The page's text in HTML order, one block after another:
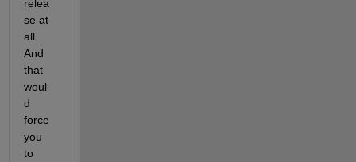
relea
se at
all.
And
that
woul
d
force
you
to